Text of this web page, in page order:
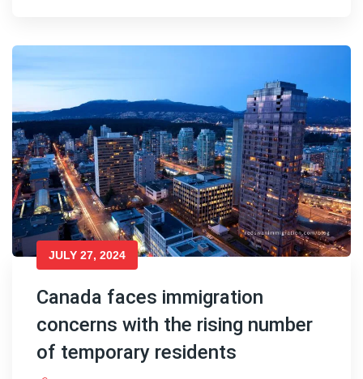
JULY 27, 2024
Canada faces immigration
concerns with the rising number
of temporary residents